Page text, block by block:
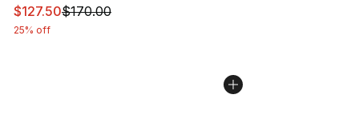
This item is on sale. Price dropped from $170.00 to
$127.50$170.00
25% off